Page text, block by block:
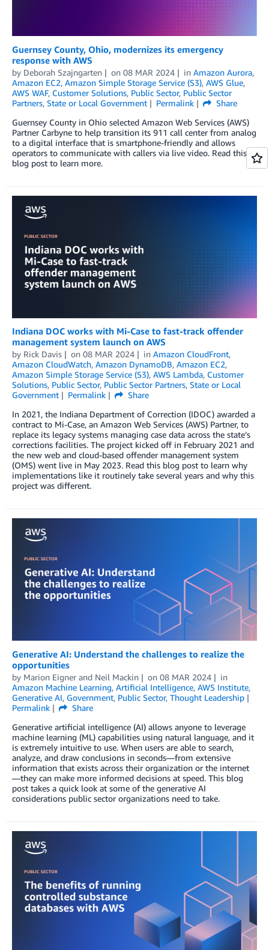
Guernsey County, Ohio, modernizes its emergency
response with AWS
by Deborah Szajngarten on 08 MAR 2024 in Amazon Aurora,
Amazon EC2, Amazon Simple Storage Service (S3), AWS Glue,
AWS WAF, Customer Solutions, Public Sector, Public Sector
Partners, State or Local Government Permalink
Share
Guernsey County in Ohio selected Amazon Web Services (AWS)
Partner Carbyne to help transition its 911 call center from analog
to a digital interface that is smartphone-friendly and allows
operators to communicate with callers via live video. Read this
blog post to learn more.
Indiana DOC works with Mi-Case to fast-track offender
management system launch on AWS
by Rick Davis on 08 MAR 2024 in Amazon CloudFront,
Amazon CloudWatch, Amazon DynamoDB, Amazon EC2,
Amazon Simple Storage Service (S3), AWS Lambda, Customer
Solutions, Public Sector, Public Sector Partners, State or Local
Government
Permalink
Share
In 2021, the Indiana Department of Correction (IDOC) awarded a
contract to Mi-Case, an Amazon Web Services (AWS) Partner, to
replace its legacy systems managing case data across the state’s
corrections facilities. The project kicked off in February 2021 and
the new web and cloud-based offender management system
(OMS) went live in May 2023. Read this blog post to learn why
implementations like it routinely take several years and why this
project was different.
Generative AI: Understand the challenges to realize the
opportunities
by Marion Eigner and Neil Mackin on 08 MAR 2024
in
Amazon Machine Learning, Artificial Intelligence, AWS Institute,
Generative AI, Government, Public Sector, Thought Leadership
Permalink
Share
Generative artificial intelligence (AI) allows anyone to leverage
machine learning (ML) capabilities using natural language, and it
is extremely intuitive to use. When users are able to search,
analyze, and draw conclusions in seconds—from extensive
information that exists across their organization or the internet
—they can make more informed decisions at speed. This blog
post takes a quick look at some of the generative AI
considerations public sector organizations need to take.